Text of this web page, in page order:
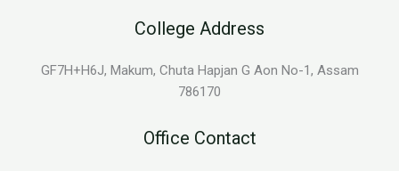
College Address
GF7H+H6J, Makum, Chuta Hapjan G Aon No-1, Assam
786170
Office Contact